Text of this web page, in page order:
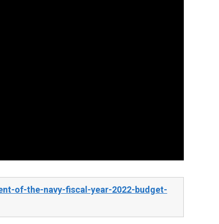
of-the-navy-fiscal-year-2022-budget-